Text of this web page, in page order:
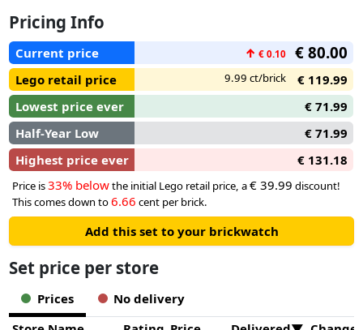
Bearing a plaque with the words ‘You Shall Not Pass’, the
model depicts Gandalf the Grey™ in a fearless stance and the
Balrog with its mighty wings unfurled against a blazing wall
of flames. Both characters are detachable and the Gandalf
minifigure has a staff and sword, while the Balrog figure
wields a fiery whip and features posable limbs and wings for
dynamic display.
Pricing Info
Current price ↑ € 0.10 € 80.00
Lego retail price 9.99 ct/brick
€ 119.99
Lowest price ever
€ 71.99
Half-Year Low
€ 71.99
Highest price ever
€ 131.18
Price is33% belowthe initial Lego retail price, a€ 39.99 discount!
This comes down to6.66 cent per brick.
Add this set to your brickwatch
Set price per store
Prices
No delivery